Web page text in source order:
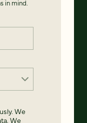
in mind.
We
We